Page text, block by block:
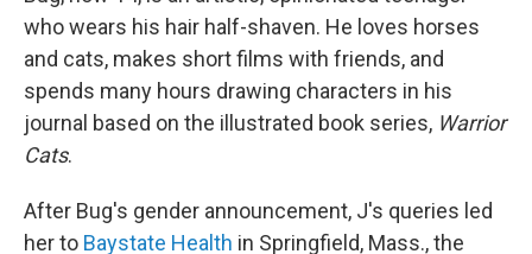
who wears his hair half-shaven. He loves horses
and cats, makes short films with friends, and
spends many hours drawing characters in his
journal based on the illustrated book series, Warrior
Cats.
After Bug's gender announcement, J's queries led
her to Baystate Health in Springfield, Mass., the